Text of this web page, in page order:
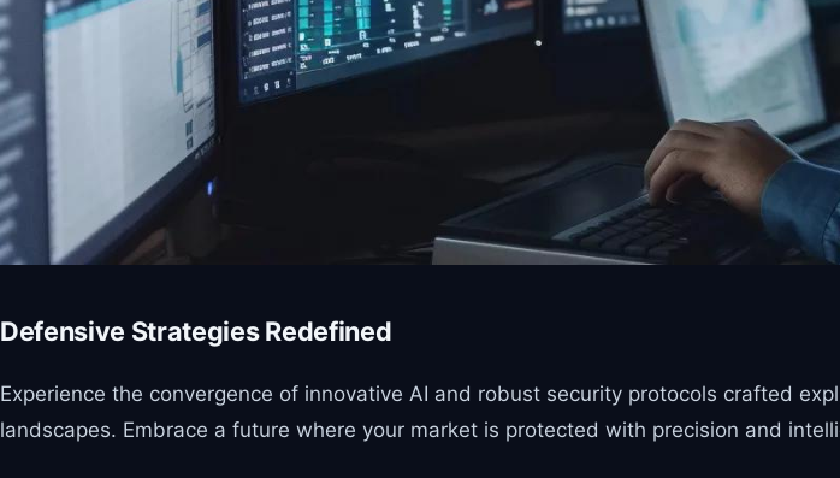
Defensive Strategies Redefined
Experience the convergence of innovative AI and robust security protocols crafted
landscapes. Embrace a future where your market is protected with precision and